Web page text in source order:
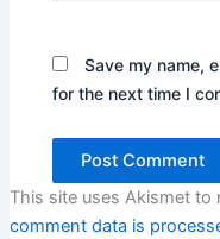
Save my name,
for the next time I
This site uses Akismet to
comment data is